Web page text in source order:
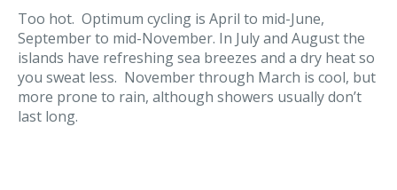
Too hot. Optimum cycling is April to mid-June,
September to mid-November. In July and August the
islands have refreshing sea breezes and a dry heat so
you sweat less. November through March is cool, but
more prone to rain, although showers usually don’t
last long.